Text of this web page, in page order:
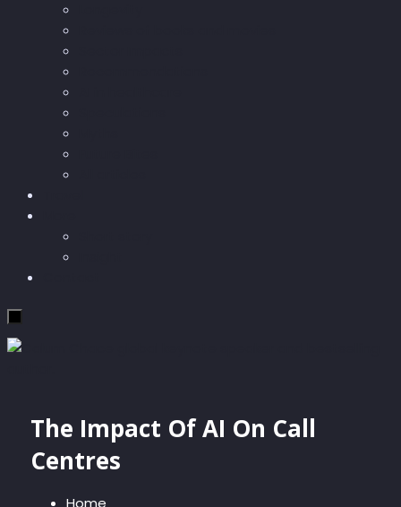
The Impact Of AI On Call
Centres
Home